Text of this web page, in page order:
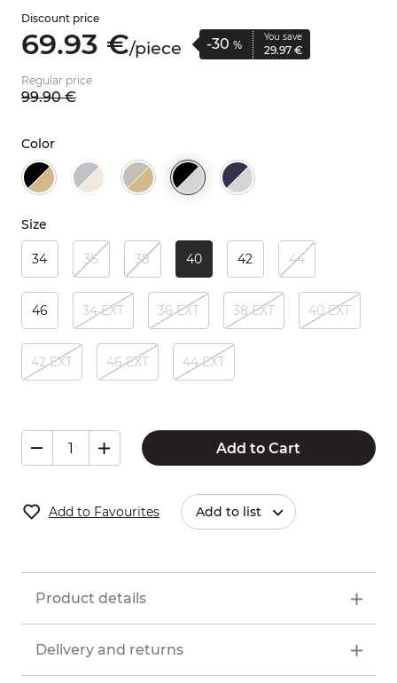
Discount price
69.93 €/piece -30 %
You save
29.97 €
Regular price
99.90 €
Color
Size
34 36 38 40 42 44
46 34 EXT 36 EXT 38 EXT 40 EXT
42 EXT 46 EXT 44 EXT
Add to Cart
Add to Favourites Add to list
Product details
Delivery and returns